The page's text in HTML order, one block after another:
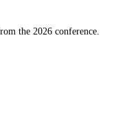
the 2026 conference.